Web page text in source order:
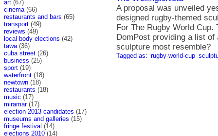
art (67)
cinema (66)
restaurants and bars (65)
transport (49)
reviews (49)
local body elections (42)
tawa (36)
cuba street (26)
business (25)
sport (19)
waterfront (18)
newtown (18)
restaurants (18)
music (17)
miramar(17)
election 2013 candidates (17)
museums and galleries (15)
fringe festival (14)
elections 2010 (14)
A proposal was unveiled
designed rugby-themed
For The Rugby World
DomPost providing a list
sculpture most resemble?
Tagged as: rugby-world-cup